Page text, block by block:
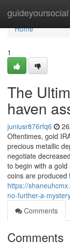
guideyoursocial
Home
Home
1
The
haven
juniusr876rfq6
Oftentimes, gold
precious metallic
negotiate
to begin with a
coins are
https://
no-further-a-
Comments
Comments